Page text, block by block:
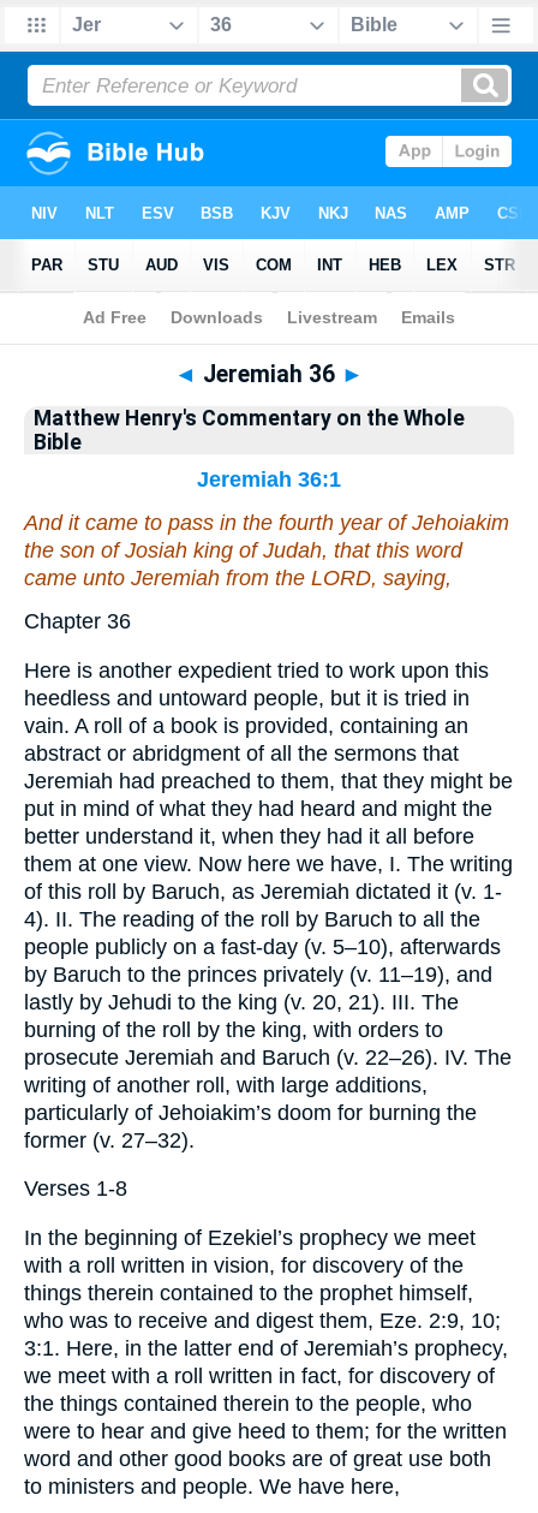
Bible>Matthew Henry's Commentary on the Whole Bible> Jeremiah 36
◄ Jeremiah 36 ►
Matthew Henry's Commentary on the Whole
Bible
Jeremiah 36:1
And it came to pass in the fourth year of Jehoiakim
the son of Josiah king of Judah, thatthis word
came unto Jeremiah from the LORD, saying,
Chapter 36
Here is another expedient tried to work upon this
heedless and untoward people, but it is tried in
vain. A roll of a book is provided, containing an
abstract or abridgment of all the sermons that
Jeremiah had preached to them, that they might be
put in mind of what they had heard and might the
better understand it, when they had it all before
them at one view. Now here we have, I. The writing
of this roll by Baruch, as Jeremiah dictated it (v. 1-
4). II. The reading of the roll by Baruch to all the
people publicly on a fast-day (v. 5–10), afterwards
by Baruch to the princes privately (v. 11–19), and
lastly by Jehudi to the king (v. 20, 21). III. The
burning of the roll by the king, with orders to
prosecute Jeremiah and Baruch (v. 22–26). IV. The
writing of another roll, with large additions,
particularly of Jehoiakim’s doom for burning the
former (v. 27–32).
Verses 1-8
In the beginning of Ezekiel’s prophecy we meet
with a roll written in vision, for discovery of the
things therein contained to the prophet himself,
who was to receive and digest them, Eze. 2:9, 10;
3:1. Here, in the latter end of Jeremiah’s prophecy,
we meet with a roll written in fact, for discovery of
the things contained therein to the people, who
were to hear and give heed to them; for the written
word and other good books are of great use both
to ministers and people. We have here,